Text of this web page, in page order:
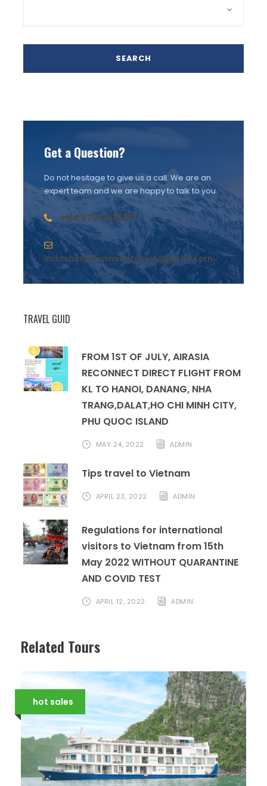
Get a Question?
Do not hesitage to give us a call. We are an
expert team and we are happy to talk to you.
+84978041500
indochinacharmingtravel@gmail.com
TRAVEL GUID
FROM 1ST OF JULY, AIRASIA
RECONNECT DIRECT FLIGHT FROM
KL TO HANOI, DANANG, NHA
TRANG,DALAT,HO CHI MINH CITY,
PHU QUOC ISLAND
MAY 24, 2022 ADMIN
Tips travel to Vietnam
APRIL 23, 2022 ADMIN
Regulations for international
visitors to Vietnam from 15th
May 2022 WITHOUT QUARANTINE
AND COVID TEST
APRIL 12, 2022 ADMIN
Related Tours
hot sales